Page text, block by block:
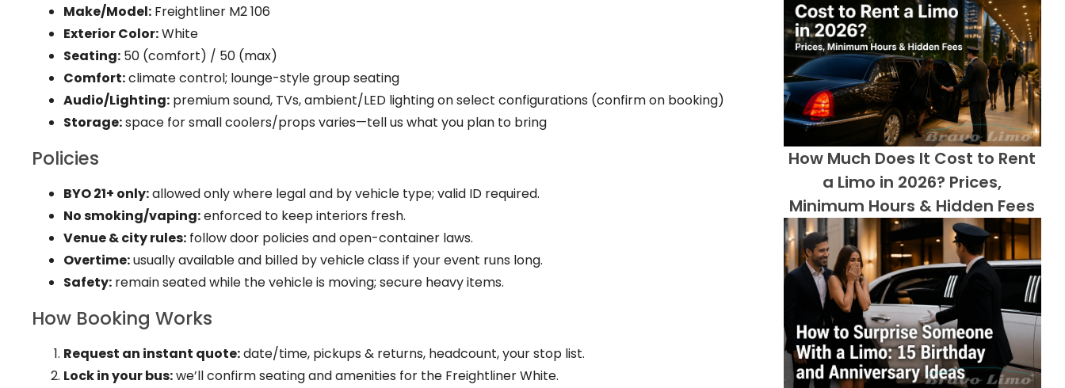
Make/Model: Freightliner M2 106
Exterior Color:White
Seating: 50 (comfort) / 50 (max)
Comfort:climate control; lounge-style group seating
Audio/Lighting: premium sound, TVs, ambient/LED lighting on select configurations (confirm on booking)
Storage:space for small coolers/props varies—tell us what you plan to bring
Policies
BYO 21+ only:allowed only where legal and by vehicle type; valid ID required.
No smoking/vaping:enforced to keep interiors fresh.
Venue & city rules: follow door policies and open-container laws.
Overtime:usually available and billed by vehicle class if your event runs long.
Safety: remain seated while the vehicle is moving; secure heavy items.
How Booking Works
Request an instant quote:date/time, pickups & returns, headcount, your stop list.
Lock in your bus:we’ll confirm seating and amenities for the Freightliner White.
How Much Does It Cost to Rent
a Limo in 2026? Prices,
Minimum Hours & Hidden Fees